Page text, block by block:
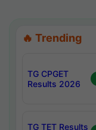
🔥 Trending
TG CPGET
Results 2026
TG TET Results